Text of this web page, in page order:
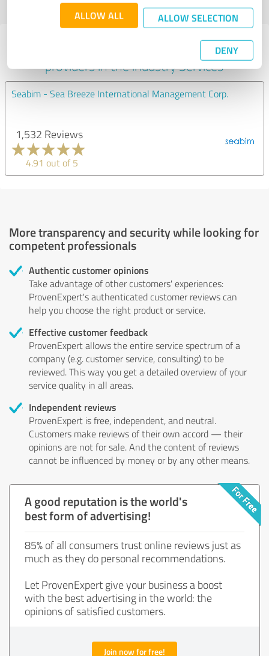
ALLOW ALL ALLOW SELECTION
DENY
profile
Experiences with other service
providers in the industry Services
Seabim - Sea Breeze International Management Corp.
1,532 Reviews
4.91 out of 5
More transparency and security while looking for
competent professionals
Authentic customer opinions
Take advantage of other customers' experiences:
ProvenExpert's authenticated customer reviews can
help you choose the right product or service.
Effective customer feedback
ProvenExpert allows the entire service spectrum of a
company (e.g. customer service, consulting) to be
reviewed. This way you get a detailed overview of your
service quality in all areas.
Independent reviews
ProvenExpert is free, independent, and neutral.
Customers make reviews of their own accord — their
opinions are not for sale. And the content of reviews
cannot be influenced by money or by any other means.
A good reputation is the world's
best form of advertising!
85% of all consumers trust online reviews just as
much as they do personal recommendations.
Let ProvenExpert give your business a boost
with the best advertising in the world: the
opinions of satisfied customers.
Join now for free!